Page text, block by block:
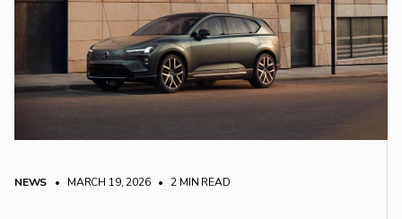
NEWS • MARCH 19, 2026 • 2 MIN READ